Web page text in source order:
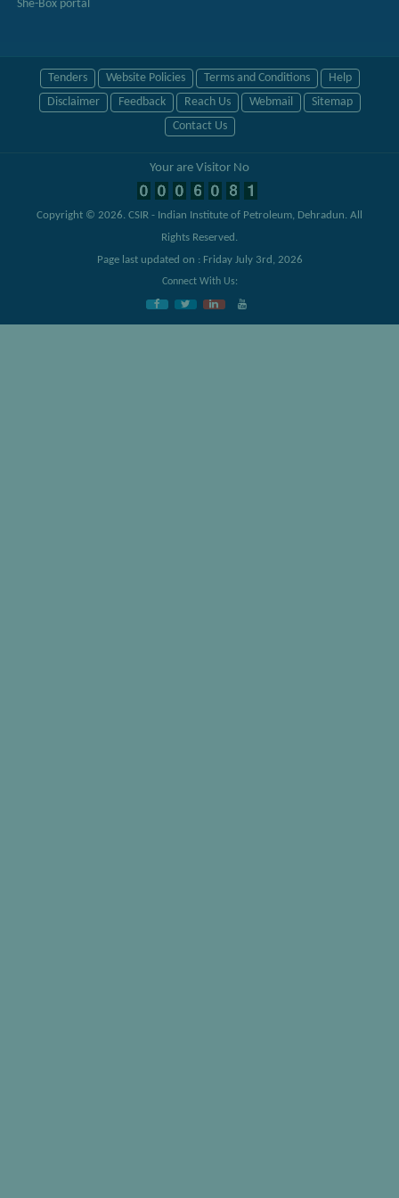
She-Box portal
Tenders Website Policies Terms and Conditions
Help
Disclaimer
Feedback Reach Us Webmail
Sitemap
Contact Us
Your are Visitor No
Copyright © 2026. CSIR - Indian Institute of Petroleum, Dehradun. All
Rights Reserved.
Page last updated on : Friday July 3rd, 2026
Connect With Us: